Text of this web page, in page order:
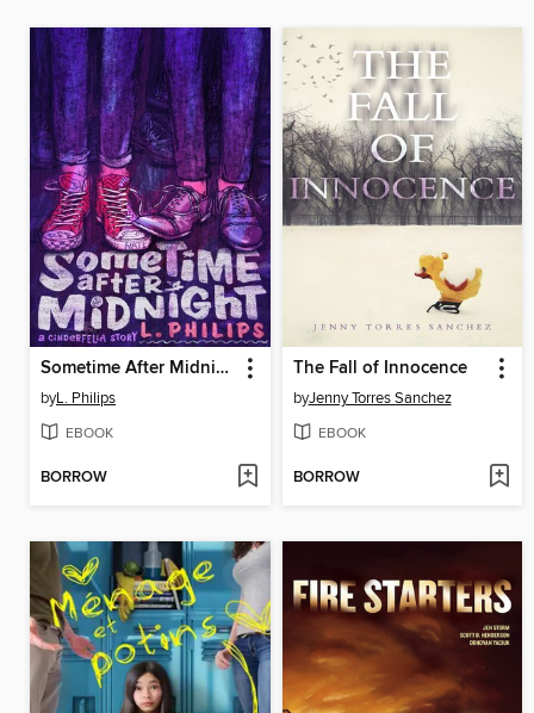
Sometime After Midnight
byL. Philips
EBOOK
BORROW
The Fall of Innocence
byJenny Torres Sanchez
EBOOK
BORROW